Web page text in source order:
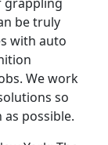
be truly
with auto
We work
so
possible.